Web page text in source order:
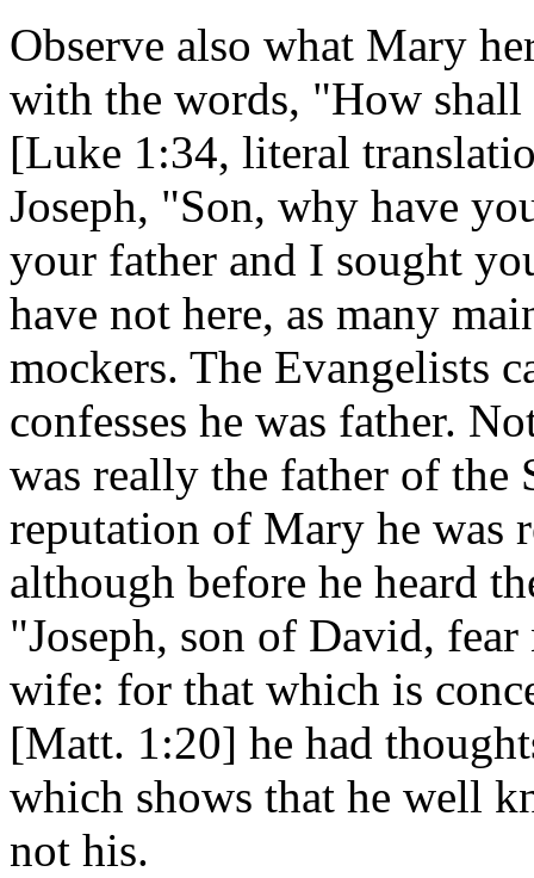
Observe also what Mary
with the words, "How
[Luke 1:34, literal
Joseph, "Son, why have
your father and I sought
have not here, as many
mockers. The Evangelists
confesses he was father.
was really the father of the
reputation of Mary he was
although before he heard
"Joseph, son of David,
wife: for that which is
[Matt. 1:20] he had
which shows that he well
not his.